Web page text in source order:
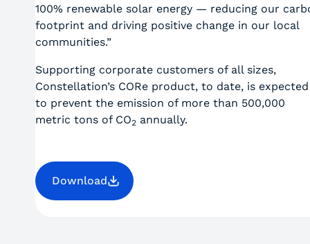
100% renewable solar energy — reducing our
footprint and driving positive change in our local
communities.”
Supporting corporate customers of all sizes,
Constellation’s CORe product, to date, is expected
to prevent the emission of more than 500,000
metric tons of CO2 annually.
Download